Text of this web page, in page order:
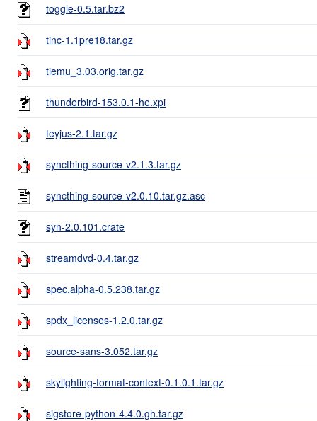
toggle-0.5.tar.bz2
tinc-1.1pre18.tar.gz
tiemu_3.03.orig.tar.gz
thunderbird-153.0.1-he.xpi
teyjus-2.1.tar.gz
syncthing-source-v2.1.3.tar.gz
syncthing-source-v2.0.10.tar.gz.asc
syn-2.0.101.crate
streamdvd-0.4.tar.gz
spec.alpha-0.5.238.tar.gz
spdx_licenses-1.2.0.tar.gz
source-sans-3.052.tar.gz
skylighting-format-context-0.1.0.1.tar.gz
sigstore-python-4.4.0.gh.tar.gz